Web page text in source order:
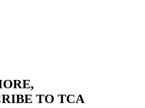
TO TCA